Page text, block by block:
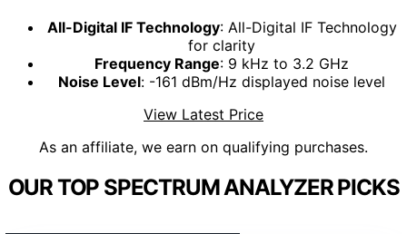
All-Digital IF Technology: All-Digital IF Technology
for clarity
Frequency Range: 9 kHz to 3.2 GHz
Noise Level: -161 dBm/Hz displayed noise level
View Latest Price
As an affiliate, we earn on qualifying purchases.
OUR TOP SPECTRUM ANALYZER PICKS